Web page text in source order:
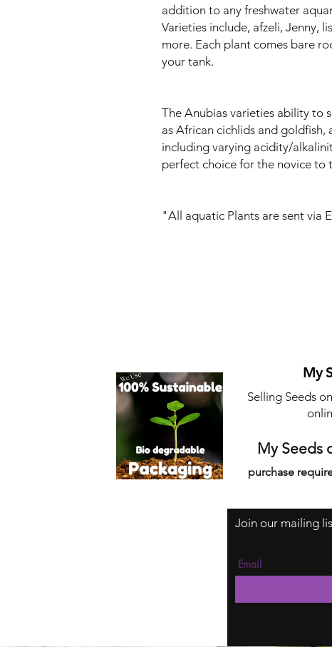
addition to any freshwater
Varieties include, afzeli, Jenny,
more. Each plant comes bare
your tank.
The Anubias varieties ability to
as African cichlids and
including varying acidity/
perfect choice for the novice to
"All aquatic Plants are sent via
My
Selling Seeds
My Seeds
purchase
Join our mailing
Email